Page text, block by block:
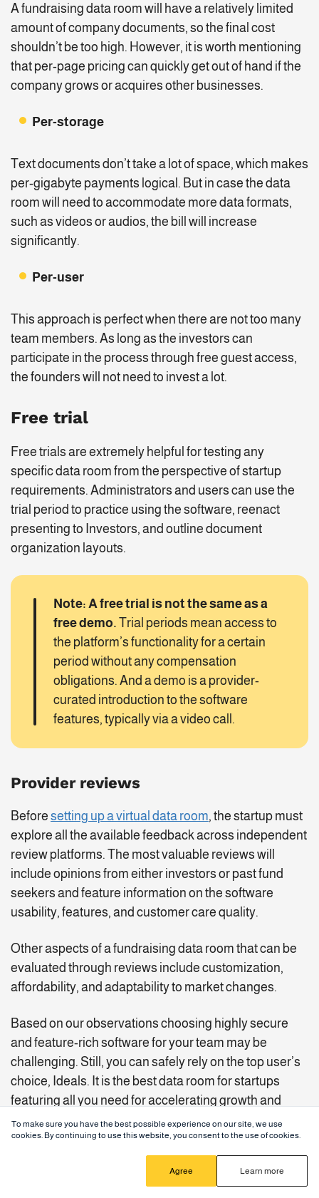
A fundraising data room will have a relatively limited
amount of company documents, so the final cost
shouldn’t be too high. However, it is worth mentioning
that per-page pricing can quickly get out of hand if the
company grows or acquires other businesses.
Per-storage
Text documents don’t take a lot of space, which makes
per-gigabyte payments logical. But in case the data
room will need to accommodate more data formats,
such as videos or audios, the bill will increase
significantly.
Per-user
This approach is perfect when there are not too many
team members. As long as the investors can
participate in the process through free guest access,
the founders will not need to invest a lot.
Free trial
Free trials are extremely helpful for testing any
specific data room from the perspective of startup
requirements. Administrators and users can use the
trial period to practice using the software, reenact
presenting to Investors, and outline document
organization layouts.
Note: A free trial is not the same as a
free demo. Trial periods mean access to
the platform’s functionality for a certain
period without any compensation
obligations. And a demo is a provider-
curated introduction to the software
features, typically via a video call.
Provider reviews
Before setting up a virtual data room, the startup must
explore all the available feedback across independent
review platforms. The most valuable reviews will
include opinions from either investors or past fund
seekers and feature information on the software
usability, features, and customer care quality.
Other aspects of a fundraising data room that can be
evaluated through reviews include customization,
affordability, and adaptability to market changes.
Based on our observations choosing highly secure
and feature-rich software for your team may be
challenging. Still, you can safely rely on the top user’s
choice, Ideals. It is the best data room for startups
featuring all you need for accelerating growth and
investment opportunities in 2025.
To make sure you have the best possible experience on our site, we use
cookies. By continuing to use this website, you consent to the use of cookies.
Learn more
Agree